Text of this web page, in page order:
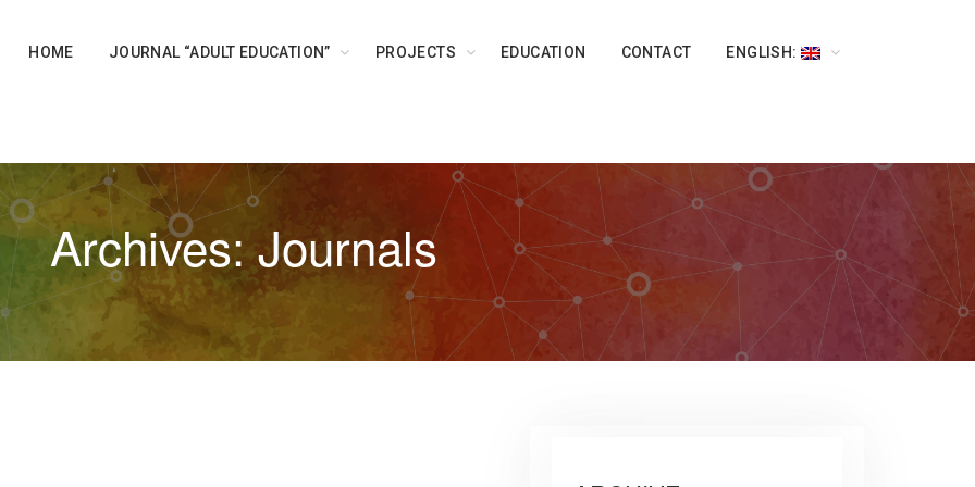
HOME JOURNAL “ADULT EDUCATION” PROJECTS EDUCATION CONTACT ENGLISH:
Archives: Journals